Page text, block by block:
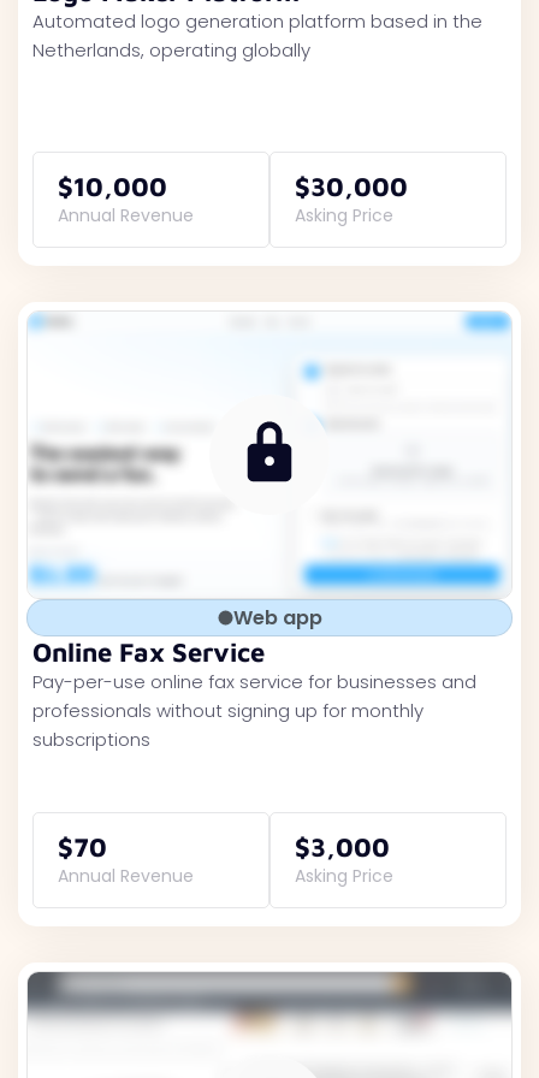
Automated logo generation platform based in the
Netherlands, operating globally
$10,000
Annual Revenue
$30,000
Asking Price
Web app
Online Fax Service
Pay-per-use online fax service for businesses and
professionals without signing up for monthly
subscriptions
$70
Annual Revenue
$3,000
Asking Price